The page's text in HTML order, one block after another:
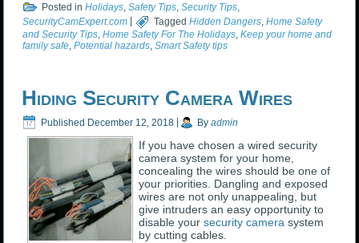
Posted in Holidays ,Safety Tips ,Security Tips
SecurityCamExpert.com
Tagged Hidden Dangers ,Home Safety
and Security Tips,Home Safety For The Holidays,Keep your home and
family safe,Potential hazards,Smart Safety tips
Hiding Security Camera Wires
Published December 12, 2018 By admin
If you have chosen a wired security
camera system for your home,
concealing the wires should be one of
your priorities. Dangling and exposed
wires are not only unappealing, but
give intruders an easy opportunity to
disable yoursecurity camera system
by cutting cables.